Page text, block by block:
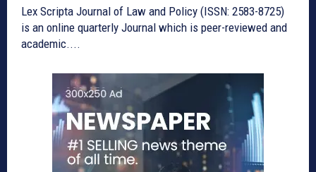
Lex Scripta Journal of Law and Policy (ISSN: 2583-8725)
is an online quarterly Journal which is peer-reviewed and
academic....